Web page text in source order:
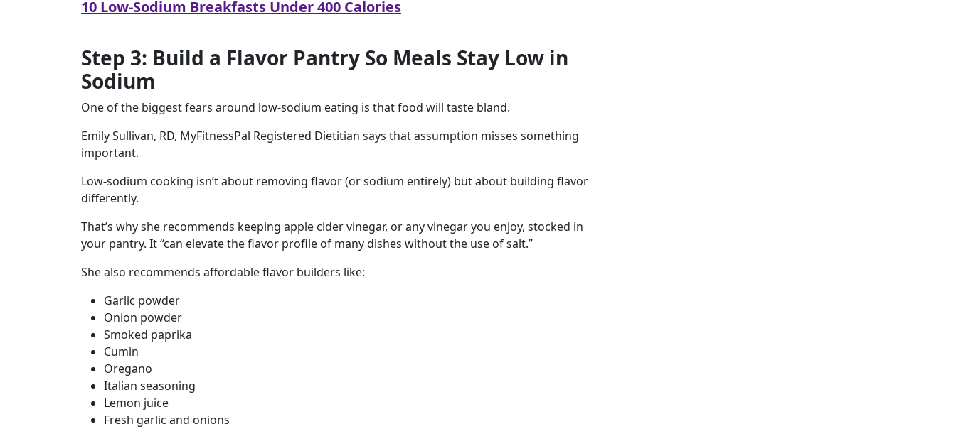
10 Low-Sodium Breakfasts Under 400 Calories
Step 3: Build a Flavor Pantry So Meals Stay Low in
Sodium
One of the biggest fears around low-sodium eating is that food will taste bland.
Emily Sullivan, RD, MyFitnessPal Registered Dietitian says that assumption misses something
important.
Low-sodium cooking isn’t about removing flavor (or sodium entirely) but about building flavor
differently.
That’s why she recommends keeping apple cider vinegar, or any vinegar you enjoy, stocked in
your pantry. It “can elevate the flavor profile of many dishes without the use of salt.”
She also recommends affordable flavor builders like:
Garlic powder
Onion powder
Smoked paprika
Cumin
Oregano
Italian seasoning
Lemon juice
Fresh garlic and onions